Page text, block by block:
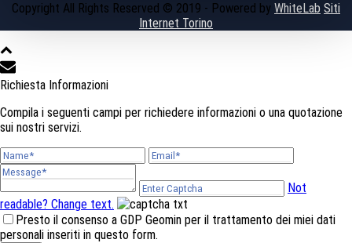
Copyright All Rights Reserved © 2019 - Powered by WhiteLab Siti
Internet Torino
Richiesta Informazioni
Compila i seguenti campi per richiedere informazioni o una quotazione
sui nostri servizi.
Not
readable? Change text.
Presto il consenso a GDP Geomin per il trattamento dei miei dati
personali inseriti in questo form.